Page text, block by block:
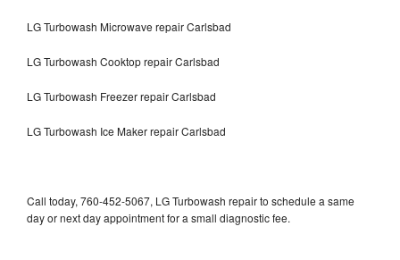
LG Turbowash Microwave repair Carlsbad
LG Turbowash Cooktop repair Carlsbad
LG Turbowash Freezer repair Carlsbad
LG Turbowash Ice Maker repair Carlsbad
Call today, 760-452-5067, LG Turbowash repair to schedule a same
day or next day appointment for a small diagnostic fee.